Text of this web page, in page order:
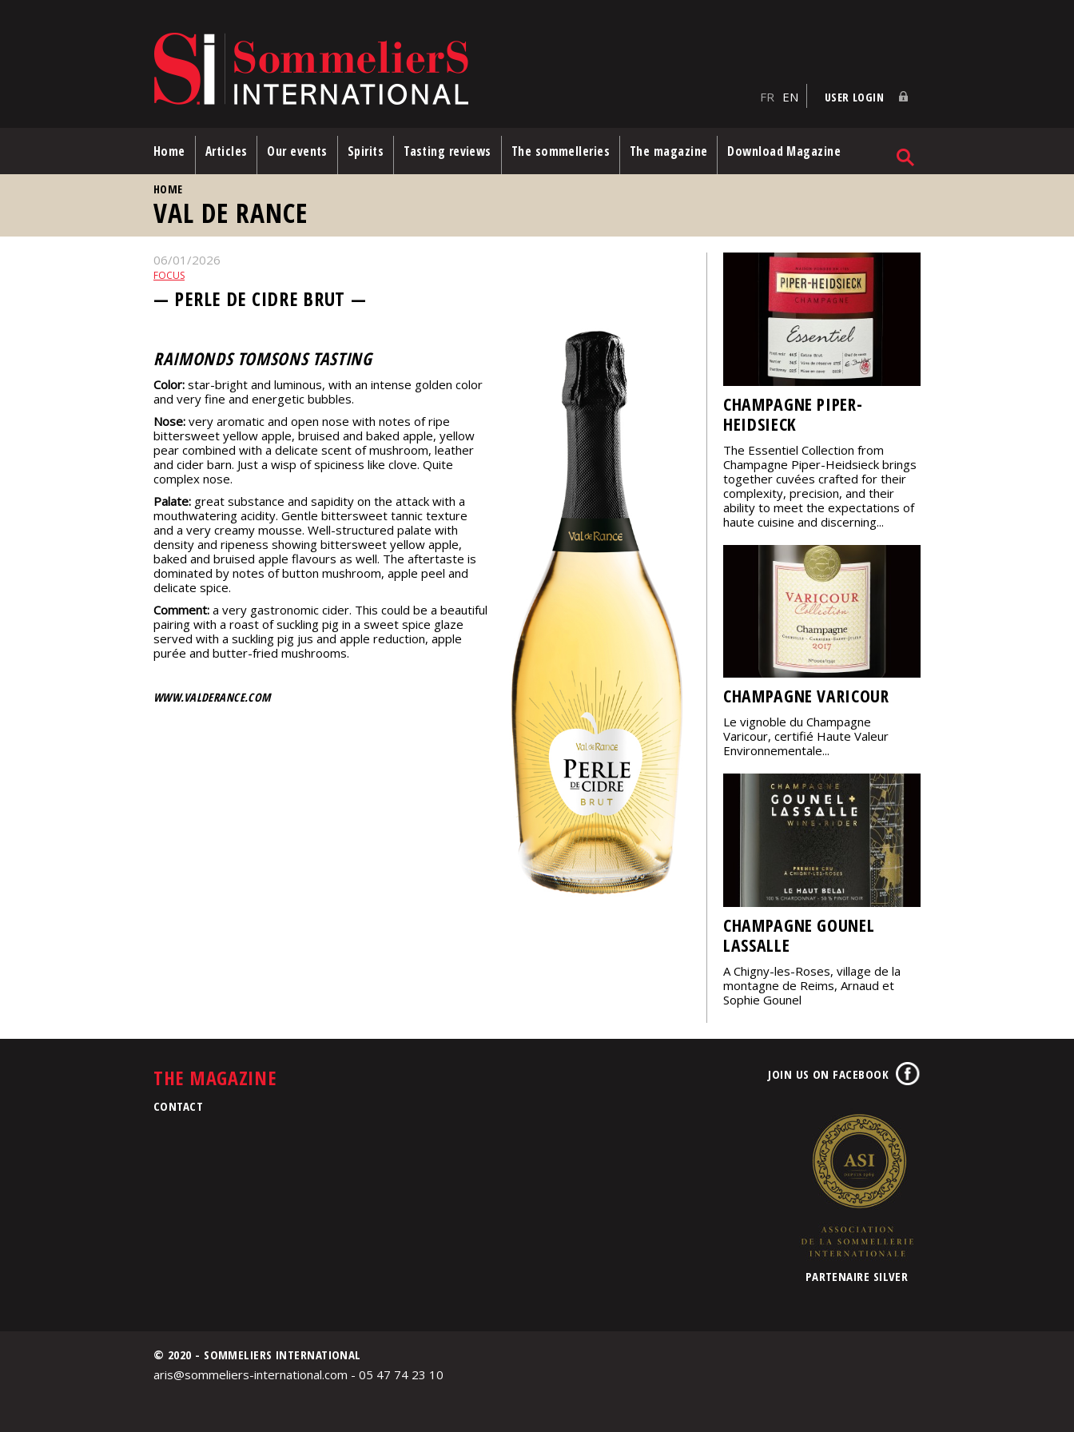
FR EN USER LOGIN
Home Articles Our events Spirits Tasting reviews The sommelleries The magazine Download Magazine
HOME
VAL DE RANCE
06/01/2026
FOCUS
— PERLE DE CIDRE BRUT —
RAIMONDS TOMSONS TASTING
Color: star-bright and luminous, with an intense golden color
and very fine and energetic bubbles.
Nose: very aromatic and open nose with notes of ripe
bittersweet yellow apple, bruised and baked apple, yellow
pear combined with a delicate scent of mushroom, leather
and cider barn. Just a wisp of spiciness like clove. Quite
complex nose.
Palate: great substance and sapidity on the attack with a
mouthwatering acidity. Gentle bittersweet tannic texture
and a very creamy mousse. Well-structured palate with
density and ripeness showing bittersweet yellow apple,
baked and bruised apple flavours as well. The aftertaste is
dominated by notes of button mushroom, apple peel and
delicate spice.
Comment: a very gastronomic cider. This could be a beautiful
pairing with a roast of suckling pig in a sweet spice glaze
served with a suckling pig jus and apple reduction, apple
purée and butter-fried mushrooms.
WWW.VALDERANCE.COM
CHAMPAGNE PIPER-
HEIDSIECK
The Essentiel Collection from
Champagne Piper-Heidsieck brings
together cuvées crafted for their
complexity, precision, and their
ability to meet the expectations of
haute cuisine and discerning...
CHAMPAGNE VARICOUR
Le vignoble du Champagne
Varicour, certifié Haute Valeur
Environnementale...
CHAMPAGNE GOUNEL
LASSALLE
A Chigny-les-Roses, village de la
montagne de Reims, Arnaud et
Sophie Gounel
THE MAGAZINE
CONTACT
JOIN US ON FACEBOOK
PARTENAIRE SILVER
© 2020 - SOMMELIERS INTERNATIONAL
aris@sommeliers-international.com - 05 47 74 23 10